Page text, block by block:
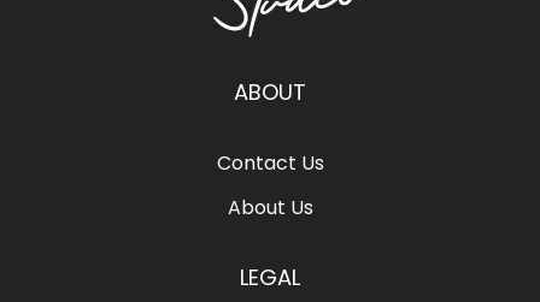
ABOUT
Contact Us
About Us
LEGAL